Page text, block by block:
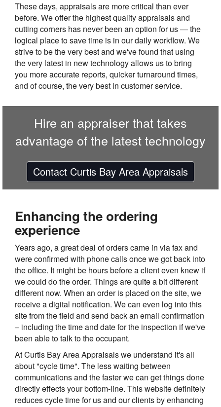
These days, appraisals are more critical than ever
before. We offer the highest quality appraisals and
cutting corners has never been an option for us — the
logical place to save time is in our daily workflow. We
strive to be the very best and we've found that using
the very latest in new technology allows us to bring
you more accurate reports, quicker turnaround times,
and of course, the very best in customer service.
Hire an appraiser that takes
advantage of the latest technology
Contact Curtis Bay Area Appraisals
Enhancing the ordering
experience
Years ago, a great deal of orders came in via fax and
were confirmed with phone calls once we got back into
the office. It might be hours before a client even knew if
we could do the order. Things are quite a bit different
different now. When an order is placed on the site, we
receive a digital notification. We can even log into this
site from the field and send back an email confirmation
– including the time and date for the inspection if we've
been able to talk to the occupant.
At Curtis Bay Area Appraisals we understand it's all
about "cycle time". The less waiting between
communications and the faster we can get things done
directly effects your bottom-line. This website definitely
reduces cycle time for us and our clients by enhancing